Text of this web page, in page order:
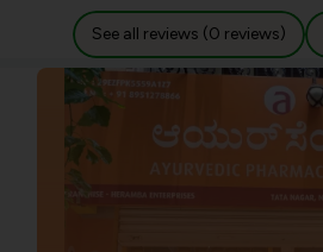
See all reviews (0 reviews)